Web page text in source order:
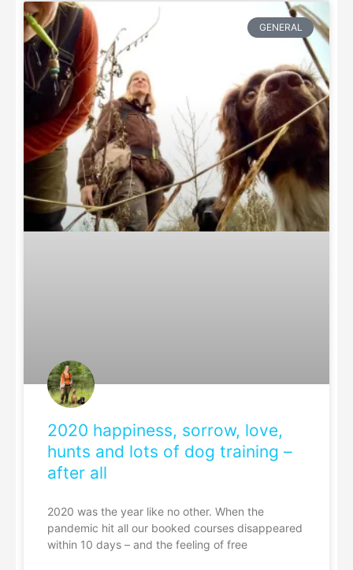
GENERAL
2020 happiness, sorrow, love,
hunts and lots of dog training –
after all
2020 was the year like no other. When the
pandemic hit all our booked courses disappeared
within 10 days – and the feeling of free